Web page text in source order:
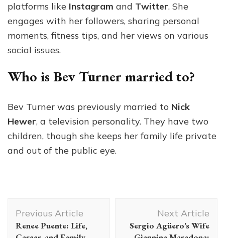
platforms like Instagram and Twitter. She
engages with her followers, sharing personal
moments, fitness tips, and her views on various
social issues.
Who is Bev Turner married to?
Bev Turner was previously married to Nick
Hewer, a television personality. They have two
children, though she keeps her family life private
and out of the public eye.
Navigation
Previous Article
Renee Puente: Life,
Next Article
Sergio Agüero’s Wife